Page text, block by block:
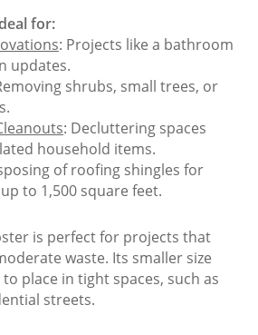
for:
: Projects like a bathroom
updates.
shrubs, small trees, or
: Decluttering spaces
household items.
of roofing shingles for
to 1,500 square feet.
is perfect for projects that
waste. Its smaller size
place in tight spaces, such as
streets.